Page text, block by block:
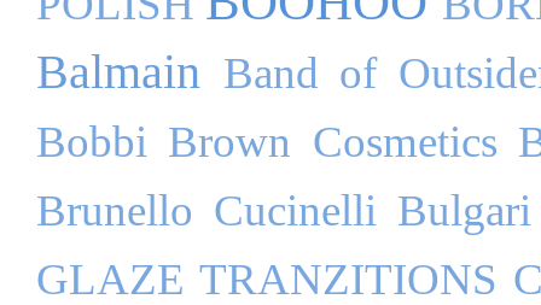
Balmain Band of
Bobbi Brown Cosmetics
Brunello Cucinelli Bulgari
GLAZE TRANZITIONS